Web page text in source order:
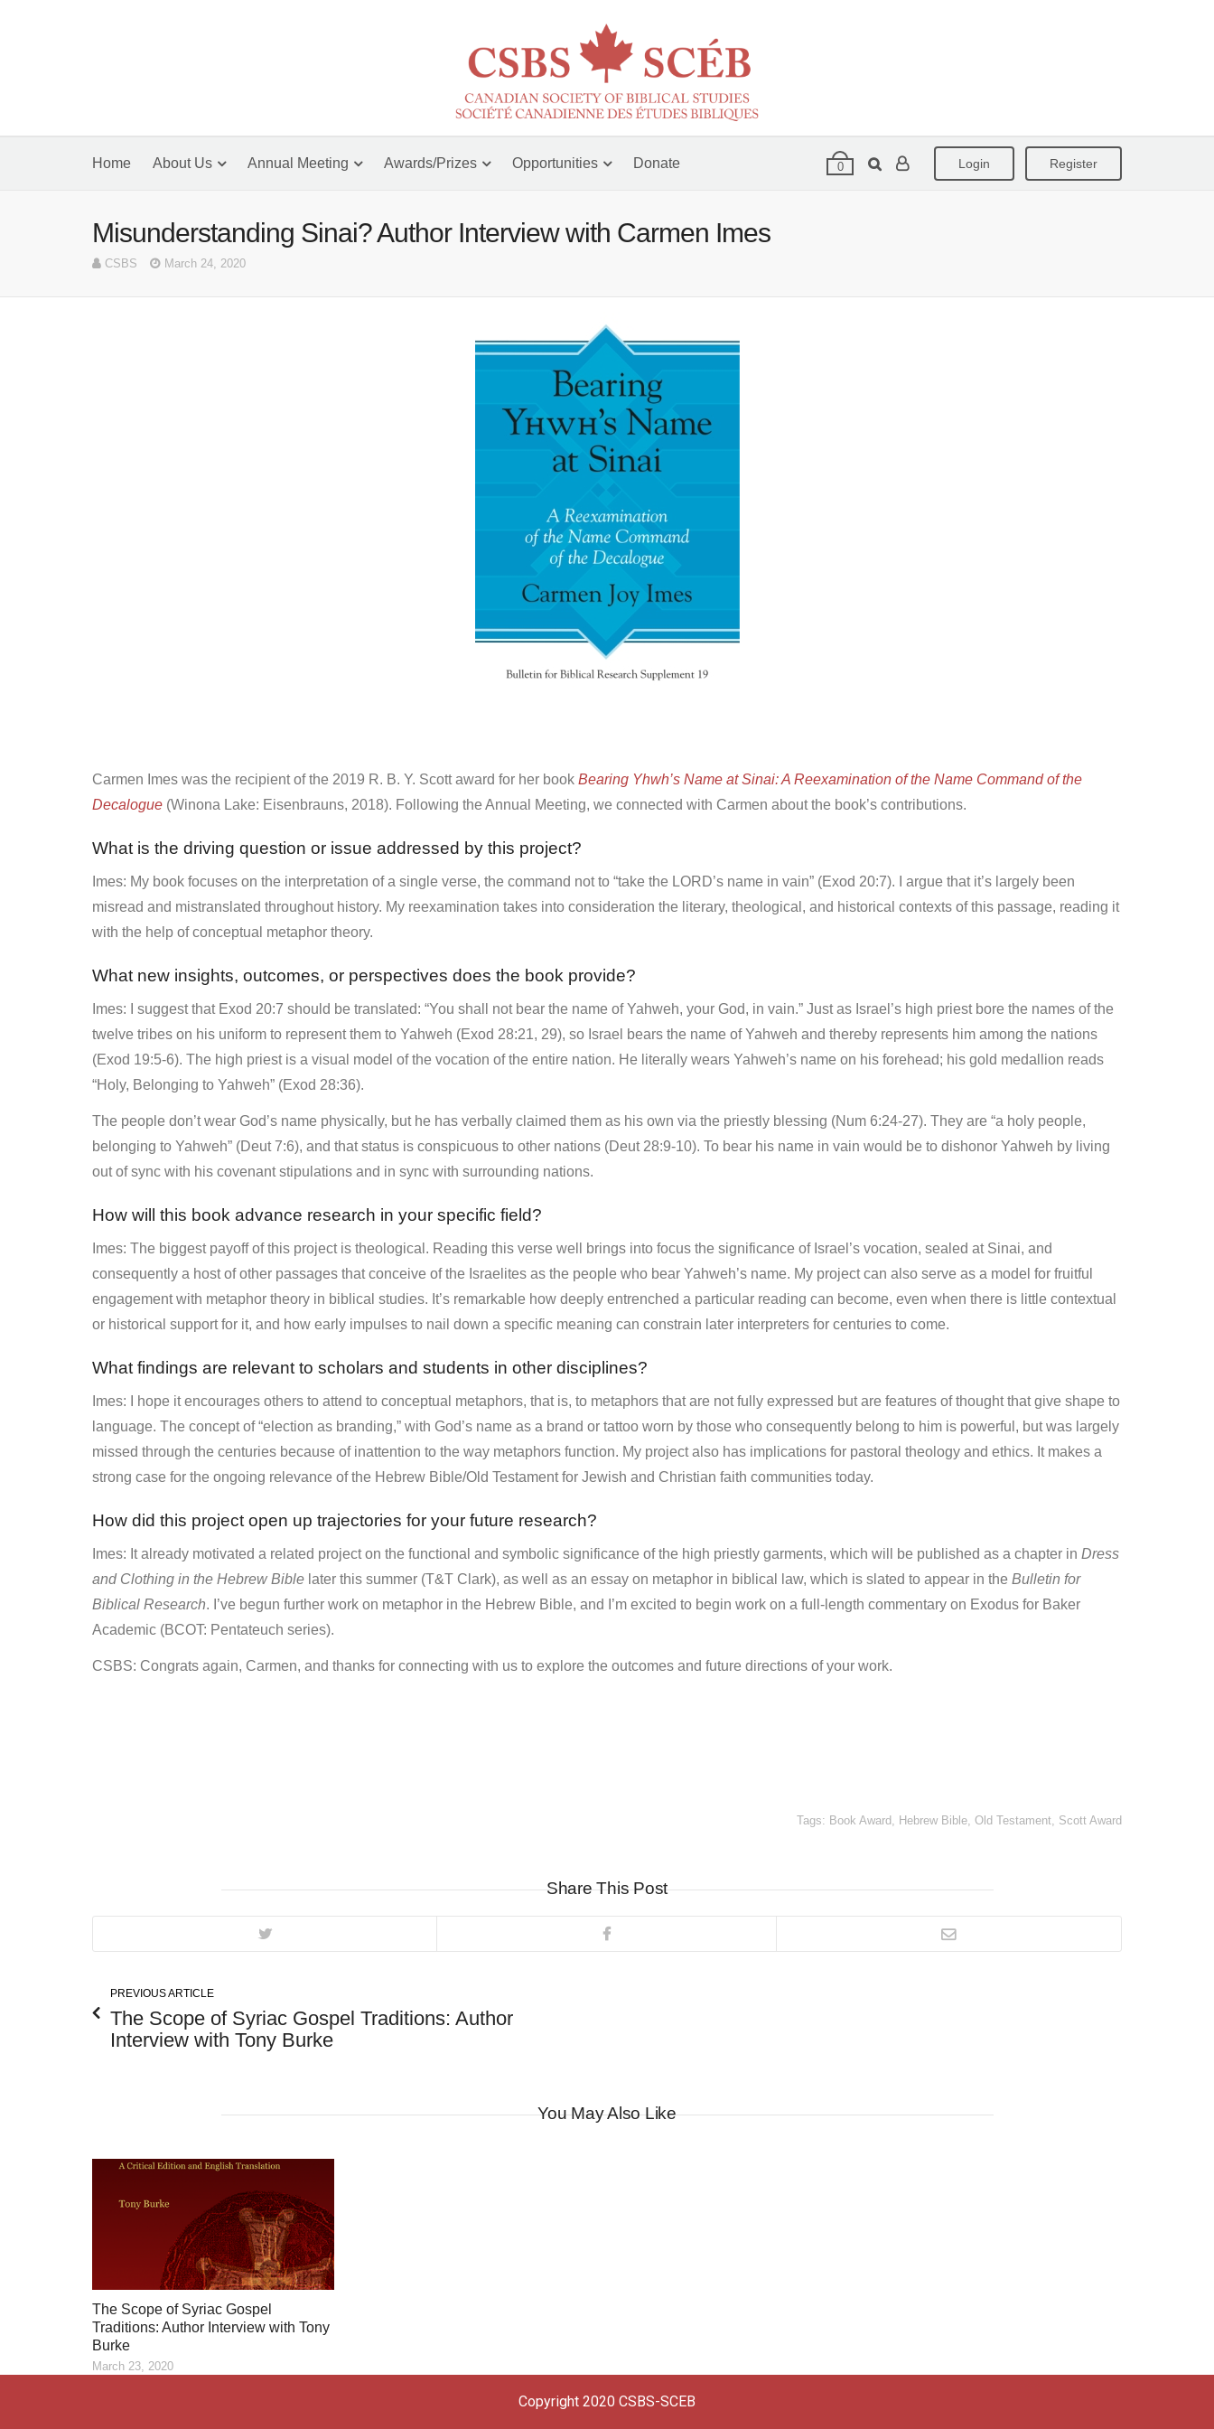
Home About Us Annual Meeting Awards/Prizes Opportunities Donate 0 Login Register
Misunderstanding Sinai? Author Interview with Carmen Imes
CSBS March 24, 2020
Carmen Imes was the recipient of the 2019 R. B. Y. Scott award for her book Bearing Yhwh’s Name at Sinai: A Reexamination of the Name Command of the
Decalogue (Winona Lake: Eisenbrauns, 2018). Following the Annual Meeting, we connected with Carmen about the book’s contributions.
What is the driving question or issue addressed by this project?
Imes: My book focuses on the interpretation of a single verse, the command not to “take the LORD’s name in vain” (Exod 20:7). I argue that it’s largely been
misread and mistranslated throughout history. My reexamination takes into consideration the literary, theological, and historical contexts of this passage, reading it
with the help of conceptual metaphor theory.
What new insights, outcomes, or perspectives does the book provide?
Imes: I suggest that Exod 20:7 should be translated: “You shall not bear the name of Yahweh, your God, in vain.” Just as Israel’s high priest bore the names of the
twelve tribes on his uniform to represent them to Yahweh (Exod 28:21, 29), so Israel bears the name of Yahweh and thereby represents him among the nations
(Exod 19:5-6). The high priest is a visual model of the vocation of the entire nation. He literally wears Yahweh’s name on his forehead; his gold medallion reads
“Holy, Belonging to Yahweh” (Exod 28:36).
The people don’t wear God’s name physically, but he has verbally claimed them as his own via the priestly blessing (Num 6:24-27). They are “a holy people,
belonging to Yahweh” (Deut 7:6), and that status is conspicuous to other nations (Deut 28:9-10). To bear his name in vain would be to dishonor Yahweh by living
out of sync with his covenant stipulations and in sync with surrounding nations.
How will this book advance research in your specific field?
Imes: The biggest payoff of this project is theological. Reading this verse well brings into focus the significance of Israel’s vocation, sealed at Sinai, and
consequently a host of other passages that conceive of the Israelites as the people who bear Yahweh’s name. My project can also serve as a model for fruitful
engagement with metaphor theory in biblical studies. It’s remarkable how deeply entrenched a particular reading can become, even when there is little contextual
or historical support for it, and how early impulses to nail down a specific meaning can constrain later interpreters for centuries to come.
What findings are relevant to scholars and students in other disciplines?
Imes: I hope it encourages others to attend to conceptual metaphors, that is, to metaphors that are not fully expressed but are features of thought that give shape to
language. The concept of “election as branding,” with God’s name as a brand or tattoo worn by those who consequently belong to him is powerful, but was largely
missed through the centuries because of inattention to the way metaphors function. My project also has implications for pastoral theology and ethics. It makes a
strong case for the ongoing relevance of the Hebrew Bible/Old Testament for Jewish and Christian faith communities today.
How did this project open up trajectories for your future research?
Imes: It already motivated a related project on the functional and symbolic significance of the high priestly garments, which will be published as a chapter in Dress
and Clothing in the Hebrew Bible later this summer (T&T Clark), as well as an essay on metaphor in biblical law, which is slated to appear in the Bulletin for
Biblical Research. I’ve begun further work on metaphor in the Hebrew Bible, and I’m excited to begin work on a full-length commentary on Exodus for Baker
Academic (BCOT: Pentateuch series).
CSBS: Congrats again, Carmen, and thanks for connecting with us to explore the outcomes and future directions of your work.
Tags: Book Award , Hebrew Bible, Old Testament, Scott Award
Share This Post
PREVIOUS ARTICLE
The Scope of Syriac Gospel Traditions: Author
Interview with Tony Burke
You May Also Like
The Scope of Syriac Gospel
Traditions: Author Interview with Tony
Burke
March 23, 2020
Copyright 2020 CSBS-SCEB